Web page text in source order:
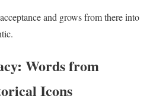
and grows from there into
Words from
Icons